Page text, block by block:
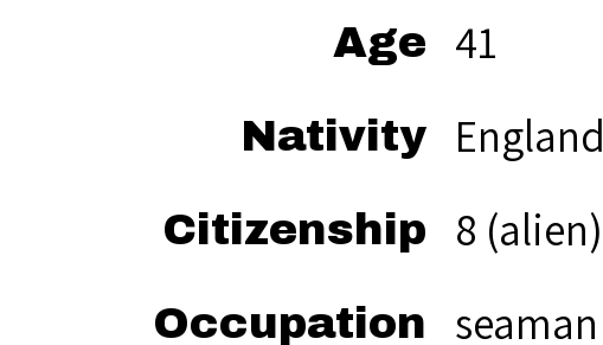
Age 41
Nativity England
Citizenship 8 (alien)
Occupation seaman